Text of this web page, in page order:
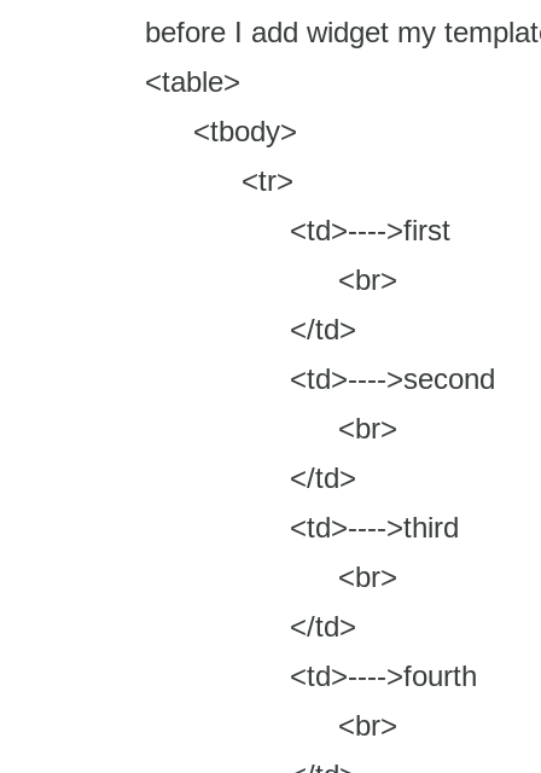
before I add widget my
<table>
<tbody>
<tr>
<td>---->first
<br>
</td>
<td>---->second
<br>
</td>
<td>---->third
<br>
</td>
<td>---->fourth
<br>